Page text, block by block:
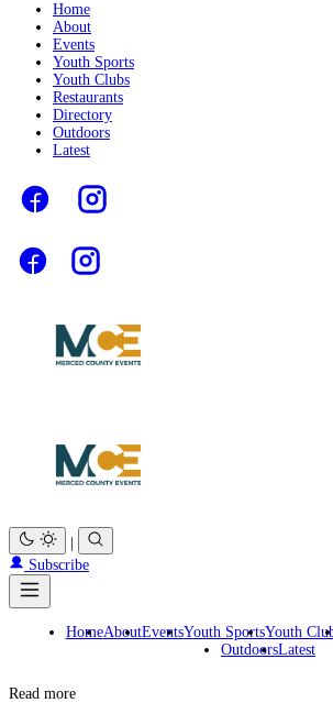
Home
About
Events
Youth Sports
Youth Clubs
Restaurants
Directory
Outdoors
Latest
Subscribe
HomeAboutEventsYouth SportsYouth
OutdoorsLatest
Read more